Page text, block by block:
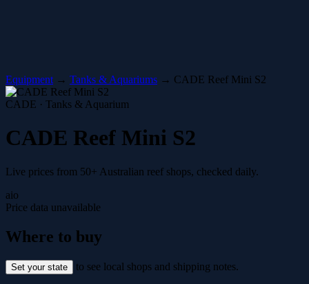
Equipment → Tanks & Aquariums → CADE Reef Mini S2
CADE · Tanks & Aquarium
CADE Reef Mini S2
Live prices from 50+ Australian reef shops, checked daily.
aio
Price data unavailable
Where to buy
Set your state to see local shops and shipping notes.